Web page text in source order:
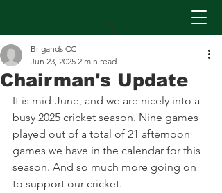
Chairman's Update
Brigands CC
Jun 23, 2025 2 min read
It is mid-June, and we are nicely into a
busy 2025 cricket season. Nine games
played out of a total of 21 afternoon
games we have in the calendar for this
season. And so much more going on
to support our cricket.